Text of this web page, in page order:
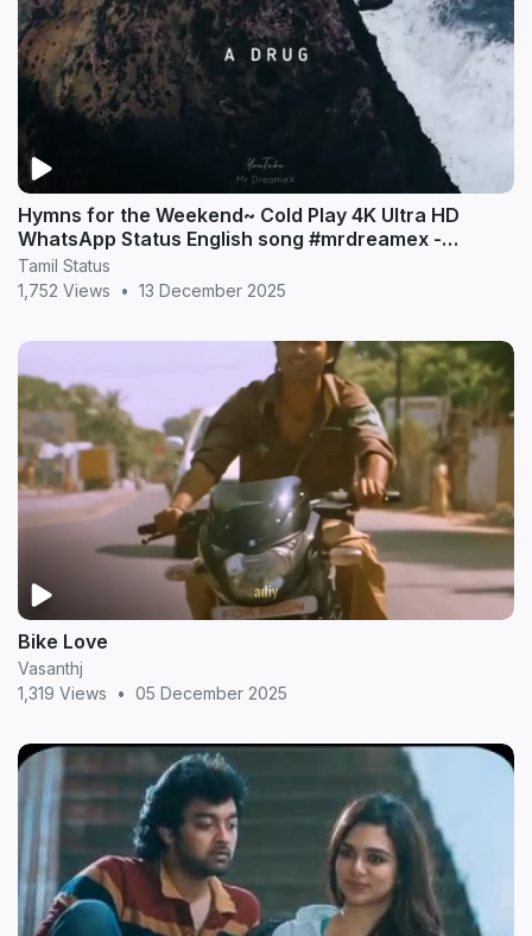
Hymns for the Weekend~ Cold Play 4K Ultra HD
WhatsApp Status English song #mrdreamex -
MrDreameX (360p
Tamil Status
1,752 Views
• 13 December 2025
Bike Love
Vasanthj
1,319 Views
• 05 December 2025